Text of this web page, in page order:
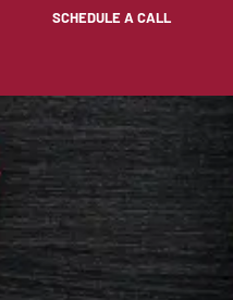
SCHEDULE A CALL